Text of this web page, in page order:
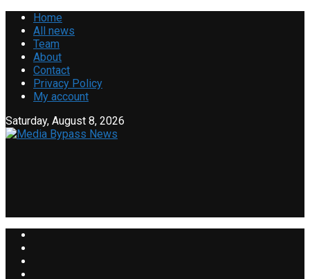
Home
All news
Team
About
Contact
Privacy Policy
My account
Saturday, August 8, 2026